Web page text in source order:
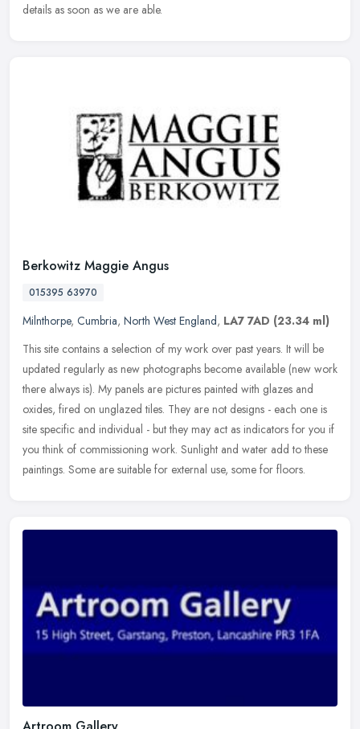
details as soon as we are able.
Berkowitz Maggie Angus
015395 63970
Milnthorpe, Cumbria, North West England, LA7 7AD (23.34 ml)
This site contains a selection of my work over past years. It will be
updated regularly as new photographs become available (new work
there always is). My panels are pictures painted with glazes and
oxides, fired on unglazed tiles. They are not designs - each one is
site specific and individual - but they may act as indicators for you if
you think of commissioning work. Sunlight and water add to these
paintings. Some are suitable for external use, some for floors.